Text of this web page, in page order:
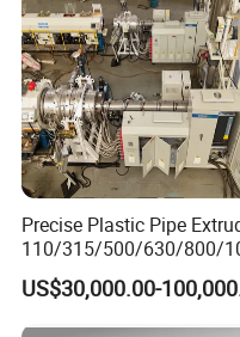
Precise Plastic Pipe
110/315/500/630/800/
0/1200 Three Layers Solid
Wall HDPE/PP/PPR/Mpp